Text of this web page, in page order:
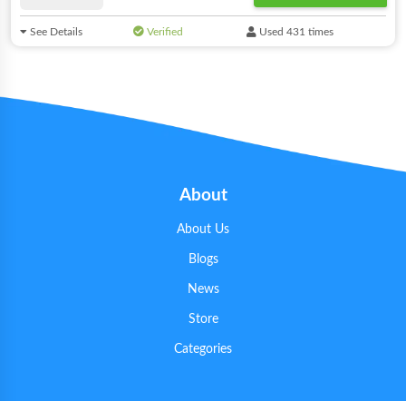
See Details Verified Used 431 times
About
About Us
Blogs
News
Store
Categories